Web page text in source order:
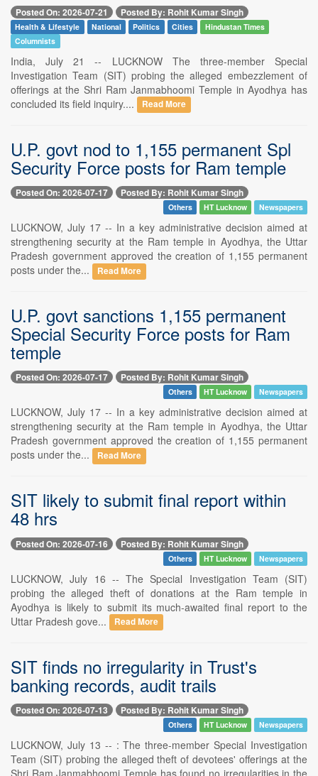
Posted On: 2026-07-21 Posted By: Rohit Kumar Singh
Health & Lifestyle National Politics Cities
Hindustan Times
Columnists
India, July 21 -- LUCKNOW The three-member Special
Investigation Team (SIT) probing the alleged embezzlement of
offerings at the Shri Ram Janmabhoomi Temple in Ayodhya has
concluded its field inquiry....
Read More
U.P. govt nod to 1,155 permanent Spl
Security Force posts for Ram temple
Posted On: 2026-07-17 Posted By: Rohit Kumar Singh
Others HT Lucknow Newspapers
LUCKNOW, July 17 -- In a key administrative decision aimed at
strengthening security at the Ram temple in Ayodhya, the Uttar
Pradesh government approved the creation of 1,155 permanent
posts under the...
Read More
U.P. govt sanctions 1,155 permanent
Special Security Force posts for Ram
temple
Posted On: 2026-07-17 Posted By: Rohit Kumar Singh
Others HT Lucknow Newspapers
LUCKNOW, July 17 -- In a key administrative decision aimed at
strengthening security at the Ram temple in Ayodhya, the Uttar
Pradesh government approved the creation of 1,155 permanent
posts under the...
Read More
SIT likely to submit final report within
48 hrs
Posted On: 2026-07-16 Posted By: Rohit Kumar Singh
Others HT Lucknow Newspapers
LUCKNOW, July 16 -- The Special Investigation Team (SIT)
probing the alleged theft of donations at the Ram temple in
Ayodhya is likely to submit its much-awaited final report to the
Uttar Pradesh gove...
Read More
SIT finds no irregularity in Trust's
banking records, audit trails
Posted On: 2026-07-13 Posted By: Rohit Kumar Singh
Others HT Lucknow Newspapers
LUCKNOW, July 13 -- : The three-member Special Investigation
Team (SIT) probing the alleged theft of devotees' offerings at the
Shri Ram Janmabhoomi Temple has found no irregularities in the